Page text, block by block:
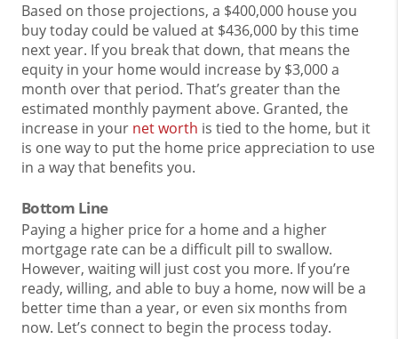
Based on those projections, a $400,000 house you
buy today could be valued at $436,000 by this time
next year. If you break that down, that means the
equity in your home would increase by $3,000 a
month over that period. That’s greater than the
estimated monthly payment above. Granted, the
increase in your net worth is tied to the home, but it
is one way to put the home price appreciation to use
in a way that benefits you.
Bottom Line
Paying a higher price for a home and a higher
mortgage rate can be a difficult pill to swallow.
However, waiting will just cost you more. If you’re
ready, willing, and able to buy a home, now will be a
better time than a year, or even six months from
now. Let’s connect to begin the process today.